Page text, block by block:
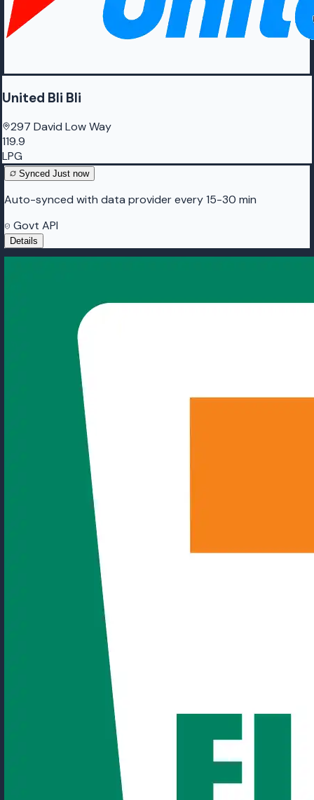
United Bli Bli
297 David Low Way
119.9
LPG
Synced Just now
Auto-synced with data provider every 15-30 min
Govt API
Details